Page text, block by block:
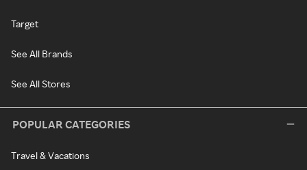
Target
See All Brands
See All Stores
POPULAR CATEGORIES
Travel & Vacations